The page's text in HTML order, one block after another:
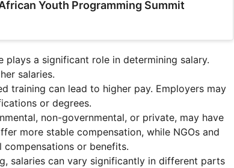
Youth Programming Summit
plays a significant role in determining salary.
salaries.
training can lead to higher pay. Employers may
or degrees.
non-governmental, or private, may have
more stable compensation, while NGOs and
or benefits.
salaries can vary significantly in different parts